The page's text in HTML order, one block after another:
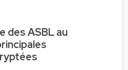
des ASBL au